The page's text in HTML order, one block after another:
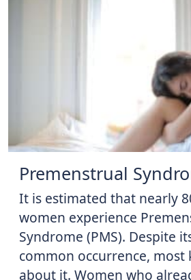
Premenstrual
It is estimated that nearly
women experience
Syndrome (PMS). Despite
common occurrence, most
about it. Women who